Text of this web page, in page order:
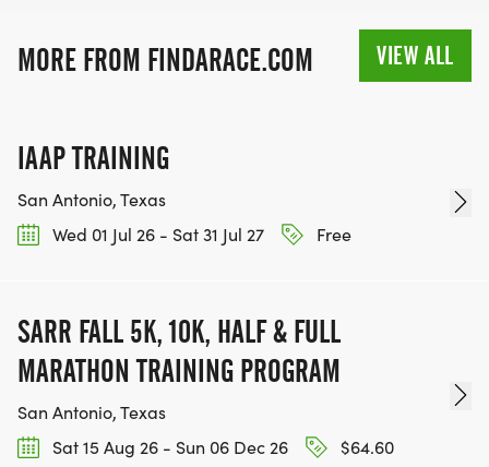
RACE BUNDLE:
DISCOUNT!
SPONSORSHIPS & PROMOTING YOUR BUSINESS:
HTTPS://WWW.THEBESTRACES.COM/EVENTS
[https://www.thebestraces.com/events]
MORE FROM FINDARACE.COM VIEW ALL
IAAP TRAINING
San Antonio, Texas
Wed 01 Jul 26 - Sat 31 Jul 27
Free
SARR FALL 5K, 10K, HALF & FULL
MARATHON TRAINING PROGRAM
San Antonio, Texas
Sat 15 Aug 26 - Sun 06 Dec 26
$64.60